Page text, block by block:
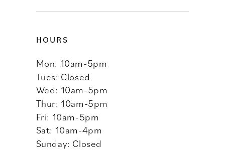
HOURS
Mon: 10am-5pm
Tues: Closed
Wed: 10am-5pm
Thur: 10am-5pm
Fri: 10am-5pm
Sat: 10am-4pm
Sunday: Closed